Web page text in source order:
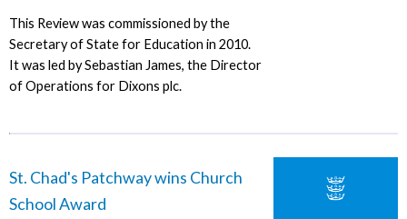
This Review was commissioned by the
Secretary of State for Education in 2010.
It was led by Sebastian James, the Director
of Operations for Dixons plc.
St. Chad's Patchway wins Church
School Award